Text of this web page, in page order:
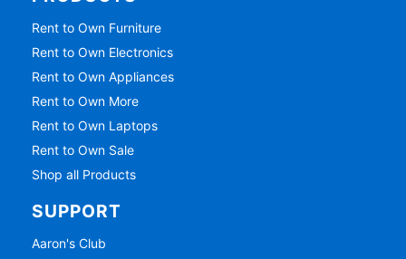
Rent to Own Furniture
Rent to Own Electronics
Rent to Own Appliances
Rent to Own More
Rent to Own Laptops
Rent to Own Sale
Shop all Products
SUPPORT
Aaron's Club